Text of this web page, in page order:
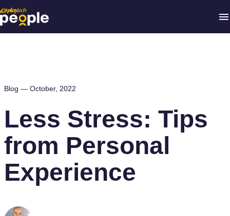
Blog — October, 2022
Less Stress: Tips
from Personal
Experience